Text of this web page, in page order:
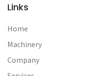
Links
Home
Machinery
Company